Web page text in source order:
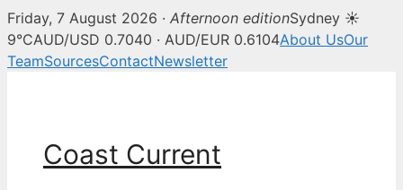
Friday, 7 August 2026 · Afternoon editionSydney ☀
9°CAUD/USD 0.7040 · AUD/EUR 0.6104About UsOur
TeamSourcesContactNewsletter
Coast Current